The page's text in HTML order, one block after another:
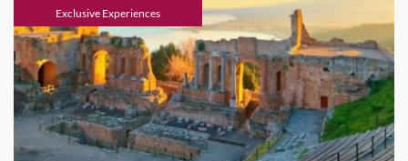
Exclusive Experiences